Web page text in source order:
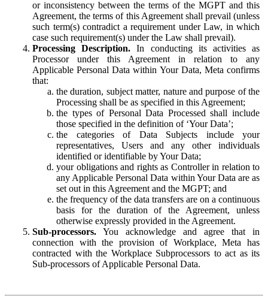
or inconsistency between the terms of the MGPT and this
Agreement, the terms of this Agreement shall prevail (unless
such term(s) contradict a requirement under Law, in which
case such requirement(s) under the Law shall prevail).
Processing Description. In conducting its activities as
Processor under this Agreement in relation to any
Applicable Personal Data within Your Data, Meta confirms
that:
the duration, subject matter, nature and purpose of the
Processing shall be as specified in this Agreement;
the types of Personal Data Processed shall include
those specified in the definition of ‘Your Data’;
the categories of Data Subjects include your
representatives, Users and any other individuals
identified or identifiable by Your Data;
your obligations and rights as Controller in relation to
any Applicable Personal Data within Your Data are as
set out in this Agreement and the MGPT; and
the frequency of the data transfers are on a continuous
basis for the duration of the Agreement, unless
otherwise expressly provided in the Agreement.
Sub-processors. You acknowledge and agree that in
connection with the provision of Workplace, Meta has
contracted with the Workplace Subprocessors to act as its
Sub-processors of Applicable Personal Data.